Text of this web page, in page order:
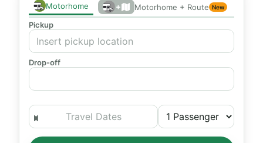
Motorhome + Motorhome + Route New
Pickup
Drop-off